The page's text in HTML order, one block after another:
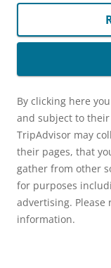
By clicking here
and subject to
TripAdvisor may
their pages, that
gather from other
for purposes
advertising. Please
information.